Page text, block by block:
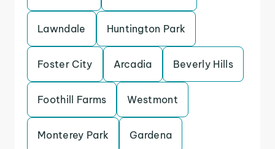
Lawndale Huntington Park
Foster City Arcadia Beverly Hills
Foothill Farms Westmont
Monterey Park Gardena